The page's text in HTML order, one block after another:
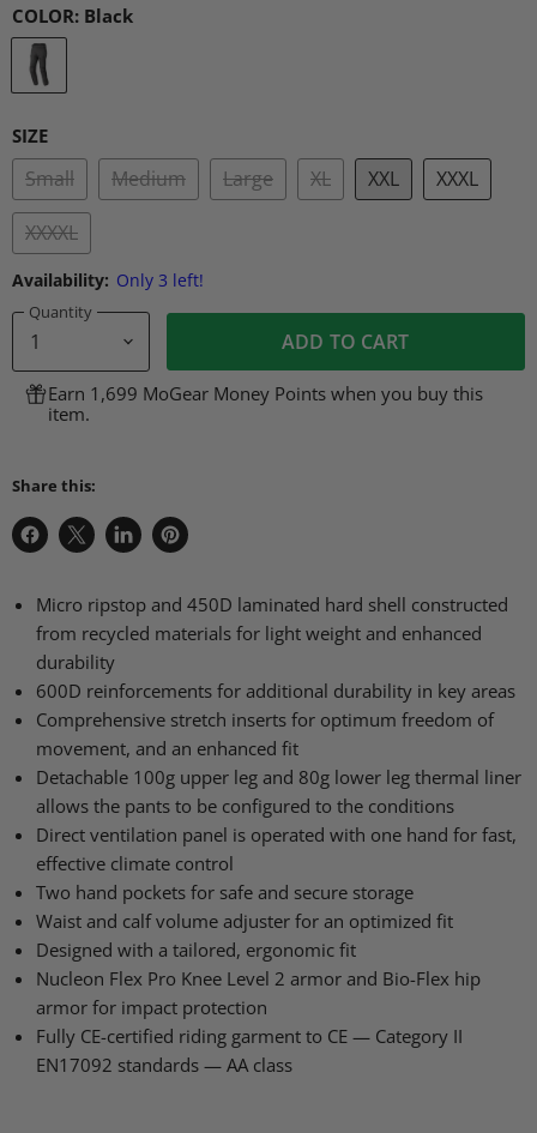
COLOR: Black
SIZE
Small Medium Large XL XXL XXXL
XXXXL
Availability: Only 3 left!
Quantity
ADD TO CART
Earn 1,699 MoGear Money Points when you buy this
item.
Share this:
Share
Facebook
Share
X
Share
LinkedIn
Pin
Pinterest
Micro ripstop and 450D laminated hard shell constructed
from recycled materials for light weight and enhanced
durability
600D reinforcements for additional durability in key areas
Comprehensive stretch inserts for optimum freedom of
movement, and an enhanced fit
Detachable 100g upper leg and 80g lower leg thermal liner
allows the pants to be configured to the conditions
Direct ventilation panel is operated with one hand for fast,
effective climate control
Two hand pockets for safe and secure storage
Waist and calf volume adjuster for an optimized fit
Designed with a tailored, ergonomic fit
Nucleon Flex Pro Knee Level 2 armor and Bio-Flex hip
armor for impact protection
Fully CE-certified riding garment to CE — Category II
EN17092 standards — AA class